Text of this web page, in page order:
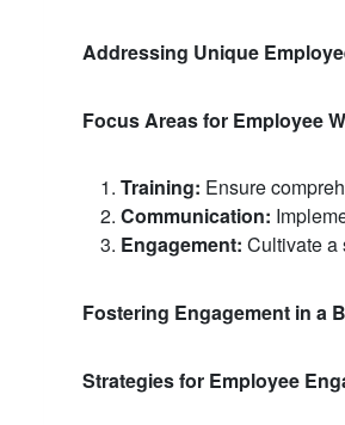
Addressing Unique
Focus Areas for Employee
Training: Ensure
Communication:
Engagement: Cultivate a
Fostering Engagement in a
Strategies for Employee